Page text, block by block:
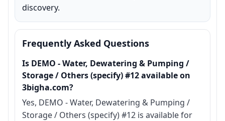
discovery.
Frequently Asked Questions
Is DEMO - Water, Dewatering & Pumping /
Storage / Others (specify) #12 available on
3bigha.com?
Yes, DEMO - Water, Dewatering & Pumping /
Storage / Others (specify) #12 is available for